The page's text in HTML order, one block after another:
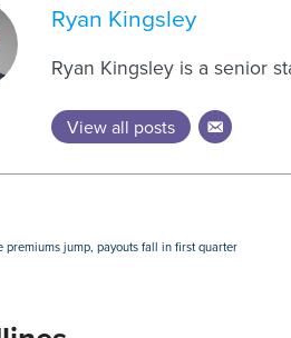
Ryan Kingsley
Ryan Kingsley is a senior
View all posts
premiums jump, payouts fall in first quarter